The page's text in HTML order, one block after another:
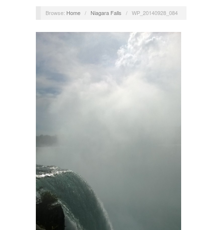
Browse: Home / Niagara Falls / WP_20140928_084